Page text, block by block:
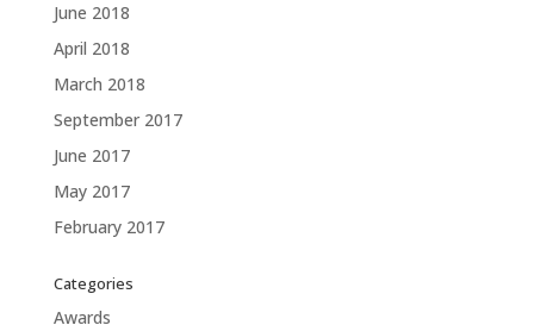
June 2018
April 2018
March 2018
September 2017
June 2017
May 2017
February 2017
Categories
Awards